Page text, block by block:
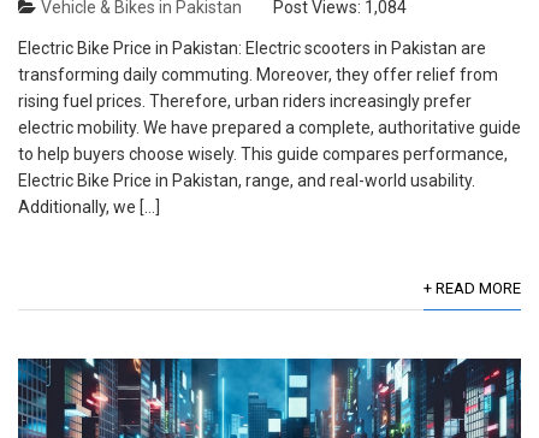
Vehicle & Bikes in Pakistan Post Views: 1,084
Electric Bike Price in Pakistan: Electric scooters in Pakistan are
transforming daily commuting. Moreover, they offer relief from
rising fuel prices. Therefore, urban riders increasingly prefer
electric mobility. We have prepared a complete, authoritative guide
to help buyers choose wisely. This guide compares performance,
Electric Bike Price in Pakistan, range, and real-world usability.
Additionally, we […]
+ READ MORE